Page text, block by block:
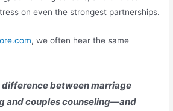
on even the strongest partnerships.
, we often hear the same
difference between marriage
and couples counseling—and